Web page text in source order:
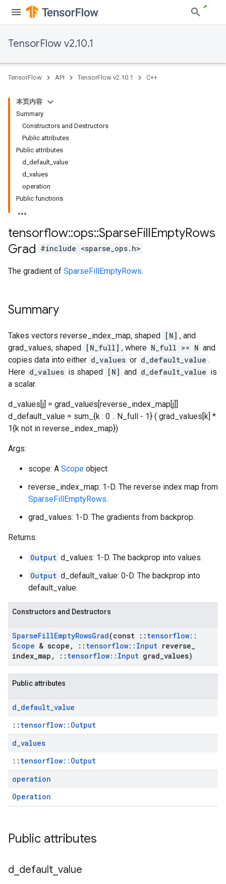
TensorFlow v2.10.1
TensorFlow API TensorFlow v2.10.1 C++
本页内容
Summary
Constructors and Destructors
Public attributes
Public attributes
d_default_value
d_values
operation
Public functions
tensorflow::ops::SparseFillEmptyRows
Grad #include <sparse_ops.h>
The gradient of SparseFillEmptyRows.
Summary
Takes vectors reverse_index_map, shaped [N] , and
grad_values, shaped [N_full] , where N_full >= N and
copies data into either d_values or d_default_value .
Here d_values is shaped [N] and d_default_value is
a scalar.
d_values[j] = grad_values[reverse_index_map[j]]
d_default_value = sum_{k : 0 .. N_full - 1} ( grad_values[k] *
1{k not in reverse_index_map})
Args:
scope: A Scope object
reverse_index_map: 1-D. The reverse index map from
SparseFillEmptyRows.
grad_values: 1-D. The gradients from backprop.
Returns:
Output d_values: 1-D. The backprop into values.
Output d_default_value: 0-D. The backprop into
default_value.
Constructors and Destructors
SparseFillEmptyRowsGrad(const :: tensorflow::
Scope & scope , :: tensorflow:: Input reverse
index map , :: tensorflow:: Input grad values)
Public attributes
d_default_value
:: tensorflow::Output
d_values
:: tensorflow::Output
operation
Operation
Public attributes
d default value